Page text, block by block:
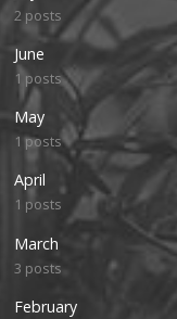
2 posts
June
1 posts
May
1 posts
April
1 posts
March
3 posts
February